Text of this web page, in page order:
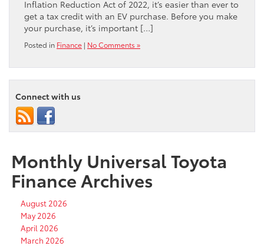
Inflation Reduction Act of 2022, it’s easier than ever to
get a tax credit with an EV purchase. Before you make
your purchase, it’s important […]
Posted in Finance | No Comments »
Connect with us
Monthly Universal Toyota
Finance Archives
August 2026
May 2026
April 2026
March 2026